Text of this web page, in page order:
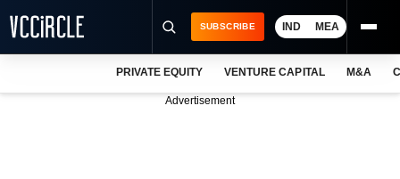
SUBSCRIBE IND MEA
PRIVATE EQUITY VENTURE CAPITAL M&A
Advertisement